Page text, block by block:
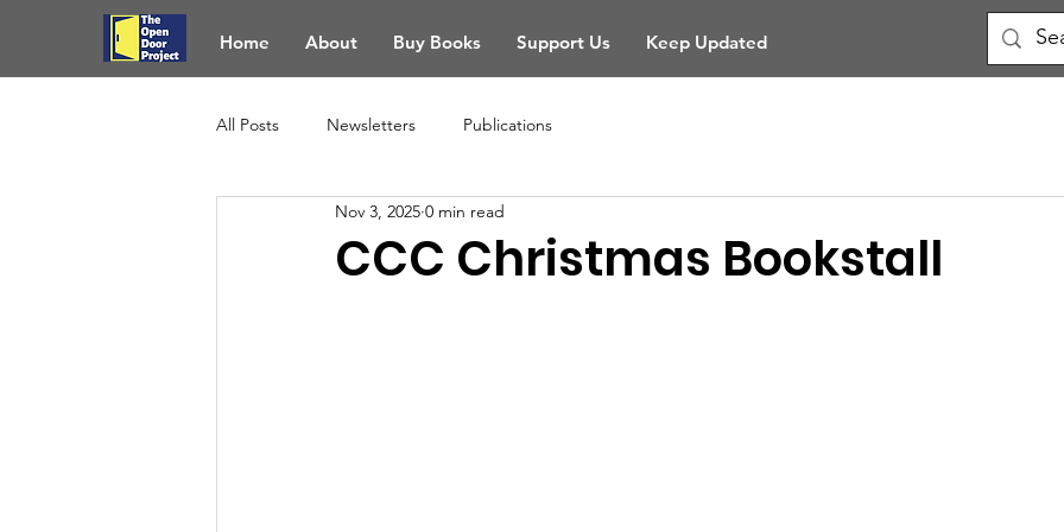
Home About Buy Books Support Us Keep Updated
All Posts Newsletters Publications
CCC Christmas Bookstall
Nov 3, 2025 0 min read